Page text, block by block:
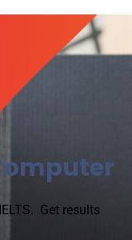
Get results